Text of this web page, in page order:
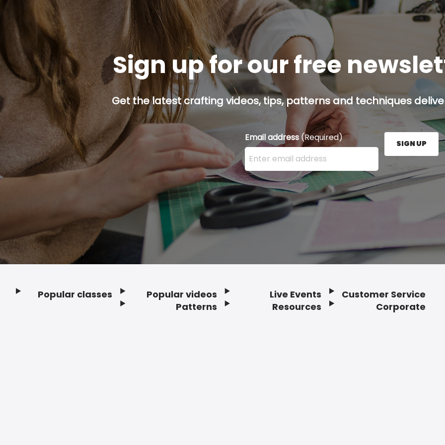
Sign up for our free
Get the latest crafting videos, tips, patterns and techniques
Email address (Required)
Enter your email address here and press the Sign
SIGN UP
Popular classes
Popular videos
Patterns
Live Events
Resources
Customer Service
Corporate